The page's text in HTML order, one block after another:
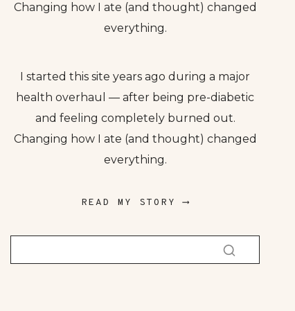
Changing how I ate (and thought) changed
everything.
I started this site years ago during a major
health overhaul — after being pre-diabetic
and feeling completely burned out.
Changing how I ate (and thought) changed
everything.
READ MY STORY ⟶